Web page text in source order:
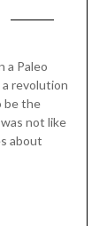
a Paleo
revolution
be the
not like
about